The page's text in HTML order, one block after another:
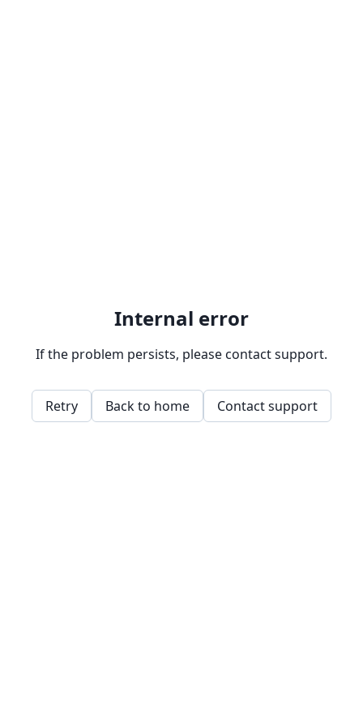
Internal error
If the problem persists, please contact support.
Retry Back to home Contact support